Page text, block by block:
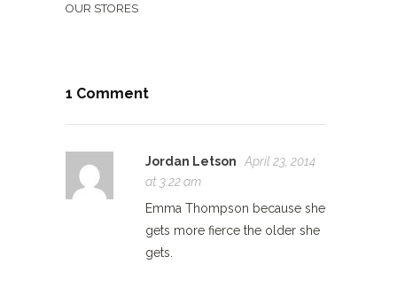
OUR STORES
1 Comment
Jordan Letson
April 23, 2014
at 3:22 am
Emma Thompson because she
gets more fierce the older she
gets.